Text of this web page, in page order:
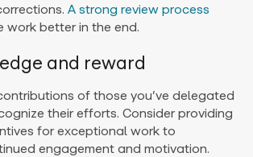
A strong review process
work better in the end.
and reward
of those you’ve delegated
their efforts. Consider providing
for exceptional work to
engagement and motivation.